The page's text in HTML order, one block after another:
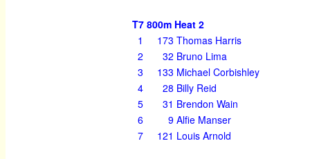
T7 800m Heat 2
1
173 Thomas Harris
2
32 Bruno Lima
3
133 Michael Corbishley
4
28 Billy Reid
5
31 Brendon Wain
6
9 Alfie Manser
7
121 Louis Arnold